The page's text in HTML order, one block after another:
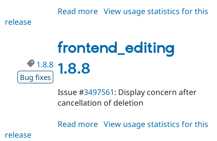
Read more about
View usage statistics for this
release
frontend_editing
1.8.8
1.8.8
Bug fixes
Issue #3497561: Display concern after
cancellation of deletion
Read more about
View usage statistics for this
release